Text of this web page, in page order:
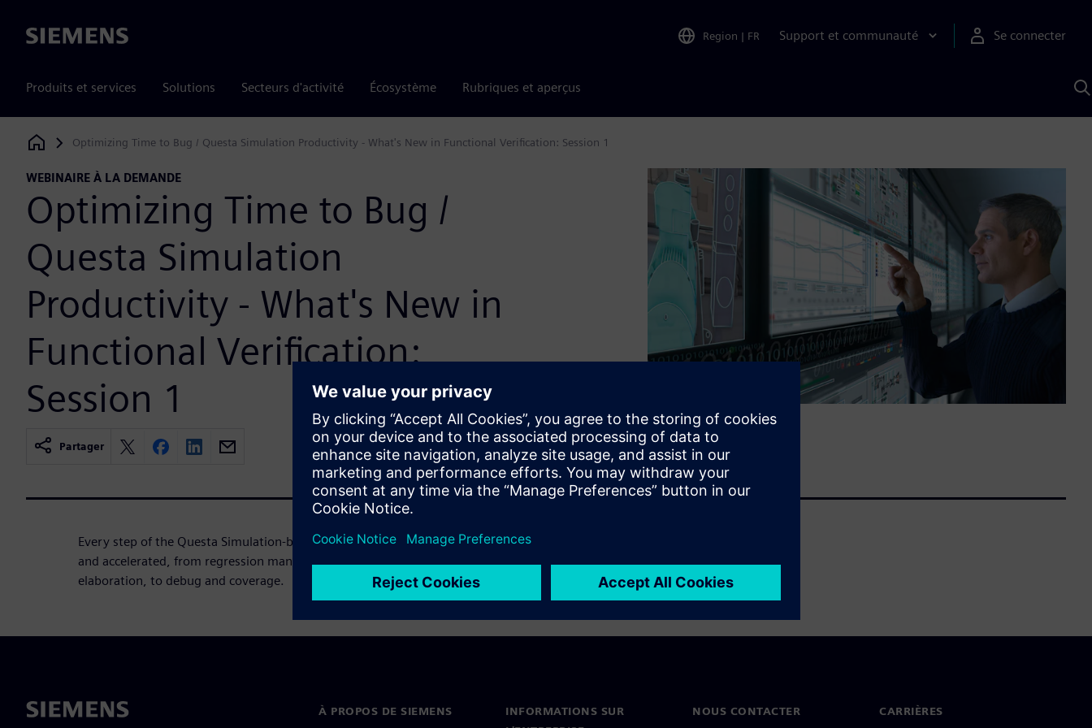
Siemens Region | FR Support et communauté Se connecter
Produits et services Solutions Secteurs d'activité Écosystème Rubriques et aperçus
Siemens Digital Industries Software
Optimizing Time to Bug / Questa Simulation Productivity - What's New in Functional Verification: Session 1
WEBINAIRE À LA DEMANDE
Optimizing Time to Bug /
Questa Simulation
Productivity - What's New in
Functional Verification:
Session 1
Partager
Every step of the Questa Simulation-based verification flow has been optimized
and accelerated, from regression management, to incremental compilation and
elaboration, to debug and coverage.
À PROPOS DE SIEMENS
INFORMATIONS SUR
NOUS CONTACTER CARRIÈRES